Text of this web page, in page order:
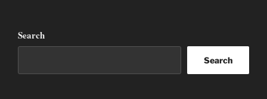
Search
Search